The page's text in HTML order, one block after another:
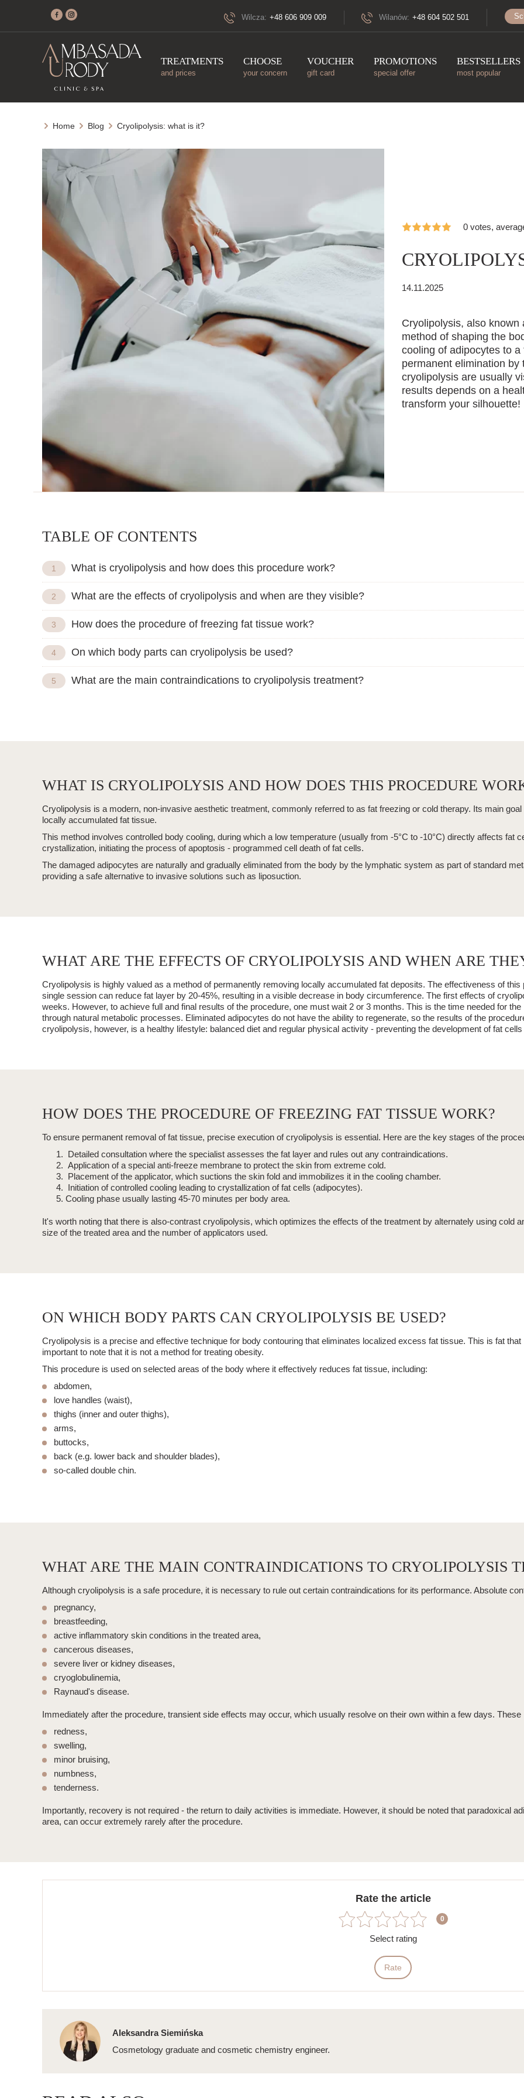
TREATMENTS
and prices
CHOOSE
your concern
VOUCHER
gift card
PROMOTIONS
special offer
BESTSELLERS
most popular
Wilcza: +48 606 909 009 Wilanów: +48 604 502 501
Home Blog Cryolipolysis: what is it?
0 votes,
14.11.2025
Cryolipolysis, also
method of shaping the
cooling of adipocytes to
permanent elimination
cryolipolysis are usually
results depends on a
transform your silhouette!
TABLE OF CONTENTS
What is cryolipolysis and how does this procedure work?
What are the effects of cryolipolysis and when are they visible?
How does the procedure of freezing fat tissue work?
On which body parts can cryolipolysis be used?
What are the main contraindications to cryolipolysis treatment?
WHAT IS CRYOLIPOLYSIS AND HOW DOES THIS PROCEDURE
Cryolipolysis is a modern, non-invasive aesthetic treatment, commonly referred to as fat freezing or cold therapy. Its main
locally accumulated fat tissue.
This method involves controlled body cooling, during which a low temperature (usually from -5°C to -10°C) directly affects fat
crystallization, initiating the process ofapoptosis - programmed cell death of fat cells.
The damaged adipocytes are naturally and gradually eliminated from the body by the lymphatic system as part of standard
providing a safe alternative to invasive solutions such as liposuction.
WHAT ARE THE EFFECTS OF CRYOLIPOLYSIS AND WHEN ARE
Cryolipolysis is highly valued as a method of permanently removing locally accumulated fat deposits. The effectiveness of
single session can reduce fat layer by 20-45%, resulting in a visible decrease in body circumference. The first effects of
weeks. However, to achieve full and final results of the procedure, one must wait 2 or 3 months. This is the time needed for
through natural metabolic processes. Eliminated adipocytes do not have the ability to regenerate, so the results of the
cryolipolysis, however, is a healthy lifestyle: balanced diet and regular physical activity - preventing the development of fat
HOW DOES THE PROCEDURE OF FREEZING FAT TISSUE WORK?
To ensure permanent removal of fat tissue, precise execution ofcryolipolysis is essential. Here are the key stages of the
Detailed consultation where the specialist assesses the fat layer and rules out any contraindications.
Application of a special anti-freeze membrane to protect the skin from extreme cold.
Placement of the applicator, which suctions the skin fold and immobilizes it in the cooling chamber.
Initiation of controlled cooling leading to crystallization of fat cells (adipocytes).
Cooling phase usually lasting 45-70 minutes per body area.
It's worth noting that there is also-contrast cryolipolysis, which optimizes the effects of the treatment by alternately using cold
size of the treated area and the number of applicators used.
ON WHICH BODY PARTS CAN CRYOLIPOLYSIS BE USED?
Cryolipolysis is a precise and effective technique for body contouring that eliminates localized excess fat tissue. This is fat
important to note that it is not a method for treating obesity.
This procedure is used on selected areas of the body where it effectively reduces fat tissue, including:
abdomen,
love handles (waist),
thighs (inner and outer thighs),
arms,
buttocks,
back (e.g. lower back and shoulder blades),
so-called double chin.
WHAT ARE THE MAIN CONTRAINDICATIONS TO CRYOLIPOLYSIS
Although cryolipolysis is a safe procedure, it is necessary to rule out certain contraindications for its performance. Absolute
pregnancy,
breastfeeding,
active inflammatory skin conditions in the treated area,
cancerous diseases,
severe liver or kidney diseases,
cryoglobulinemia,
Raynaud's disease.
Immediately after the procedure, transient side effects may occur, which usually resolve on their own within a few days. These
redness,
swelling,
minor bruising,
numbness,
tenderness.
Importantly, recovery is not required - the return to daily activities is immediate. However, it should be noted that paradoxical
area, can occur extremely rarely after the procedure.
Rate the article
0
Select rating
Rate
Aleksandra Siemińska
Cosmetology graduate and cosmetic chemistry engineer.